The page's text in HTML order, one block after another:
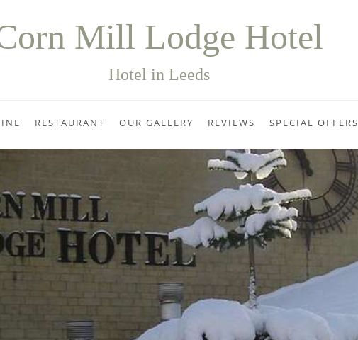
Mill Lodge Hotel
Hotel in Leeds
RESTAURANT OUR GALLERY REVIEWS SPECIAL OFFERS